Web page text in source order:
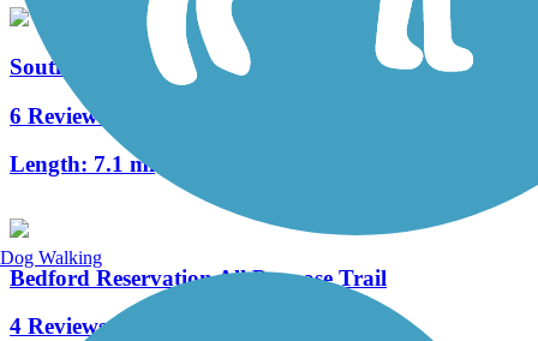
South Chagrin Reservation All Purpose Trail
6 Reviews
Length: 7.1 mi
Bedford Reservation All Purpose Trail
4 Reviews
Dog Walking